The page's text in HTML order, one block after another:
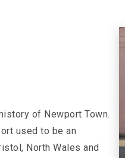
of Newport Town.
used to be an
North Wales and